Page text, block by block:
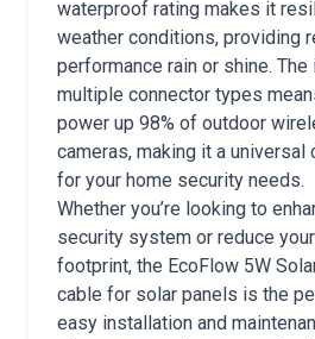
waterproof rating makes it
weather conditions, providing
performance rain or shine.
multiple connector types
power up 98% of outdoor
cameras, making it a universal
for your home security needs.
Whether you’re looking to
security system or reduce
footprint, the EcoFlow 5W
cable for solar panels is the
easy installation and